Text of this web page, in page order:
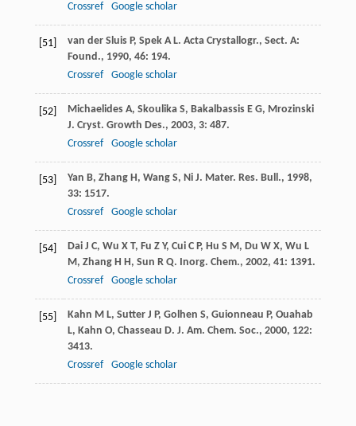
Crossref
Google scholar
[51] van der Sluis P, Spek A L. Acta Crystallogr., Sect. A:
Found., 1990, 46: 194.
Crossref
Google scholar
[52] Michaelides A, Skoulika S, Bakalbassis E G, Mrozinski
J. Cryst. Growth Des., 2003, 3: 487.
Crossref
Google scholar
[53] Yan B, Zhang H, Wang S, Ni J. Mater. Res. Bull., 1998,
33: 1517.
Crossref
Google scholar
[54] Dai J C, Wu X T, Fu Z Y, Cui C P, Hu S M, Du W X, Wu L
M, Zhang H H, Sun R Q. Inorg. Chem., 2002, 41: 1391.
Crossref
Google scholar
[55] Kahn M L, Sutter J P, Golhen S, Guionneau P, Ouahab
L, Kahn O, Chasseau D. J. Am. Chem. Soc., 2000, 122:
3413.
Crossref
Google scholar